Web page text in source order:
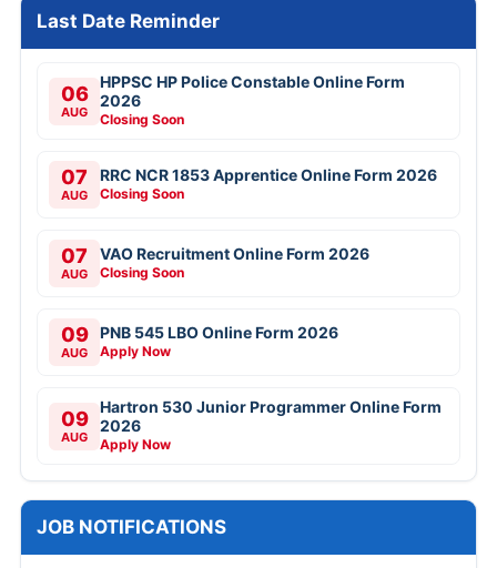
Last Date Reminder
06
AUG
HPPSC HP Police Constable Online Form
2026
Closing Soon
07
AUG
RRC NCR 1853 Apprentice Online Form 2026
Closing Soon
07
AUG
VAO Recruitment Online Form 2026
Closing Soon
09
AUG
PNB 545 LBO Online Form 2026
Apply Now
09
AUG
Hartron 530 Junior Programmer Online Form
2026
Apply Now
JOB NOTIFICATIONS